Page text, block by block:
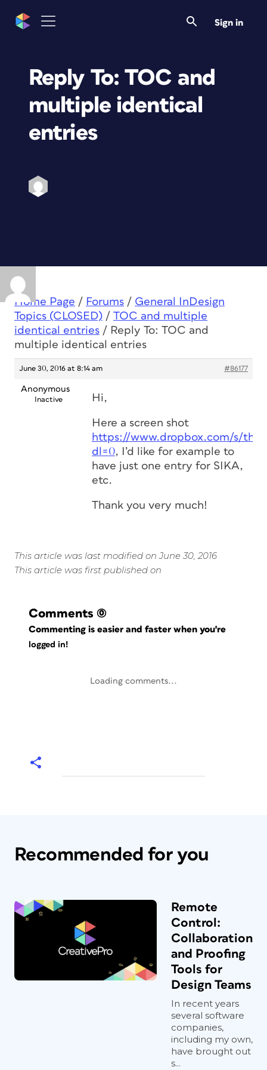
Sign in
Reply To: TOC and
multiple identical
entries
Home Page / Forums / General InDesign
Topics (CLOSED) / TOC and multiple
identical entries / Reply To: TOC and
multiple identical entries
June 30, 2016 at 8:14 am #86177
Anonymous
Inactive Hi,
Here a screen shot
https://www.dropbox.com/s/
dl=0, I’d like for example to
have just one entry for SIKA,
etc.
Thank you very much!
This article was last modified on June 30, 2016
This article was first published on
Comments (0)
Commenting is easier and faster when you're
logged in!
Loading comments...
Recommended for you
Remote
Control:
Collaboration
and Proofing
Tools for
Design Teams
In recent years
several software
companies,
including my own,
have brought out
s...